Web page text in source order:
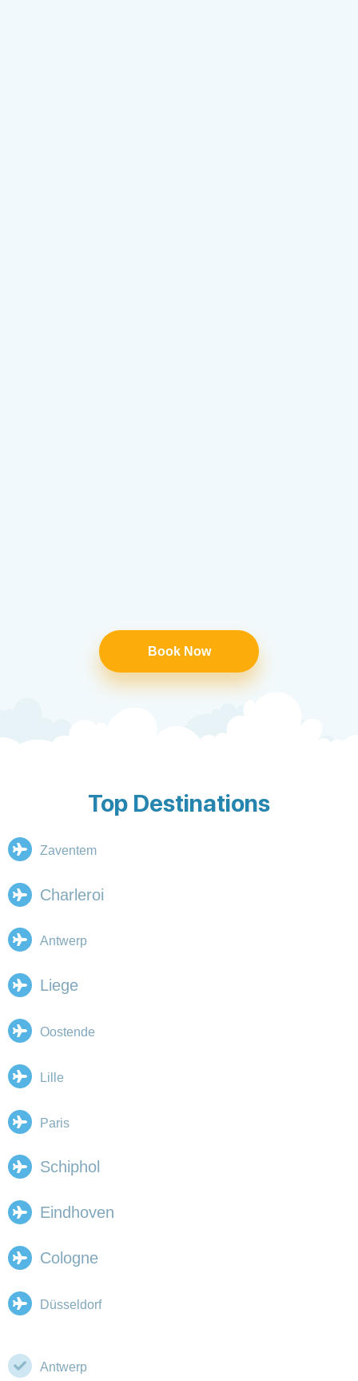
Book Now
Top Destinations
Zaventem
Charleroi
Antwerp
Liege
Oostende
Lille
Paris
Schiphol
Eindhoven
Cologne
Düsseldorf
Antwerp